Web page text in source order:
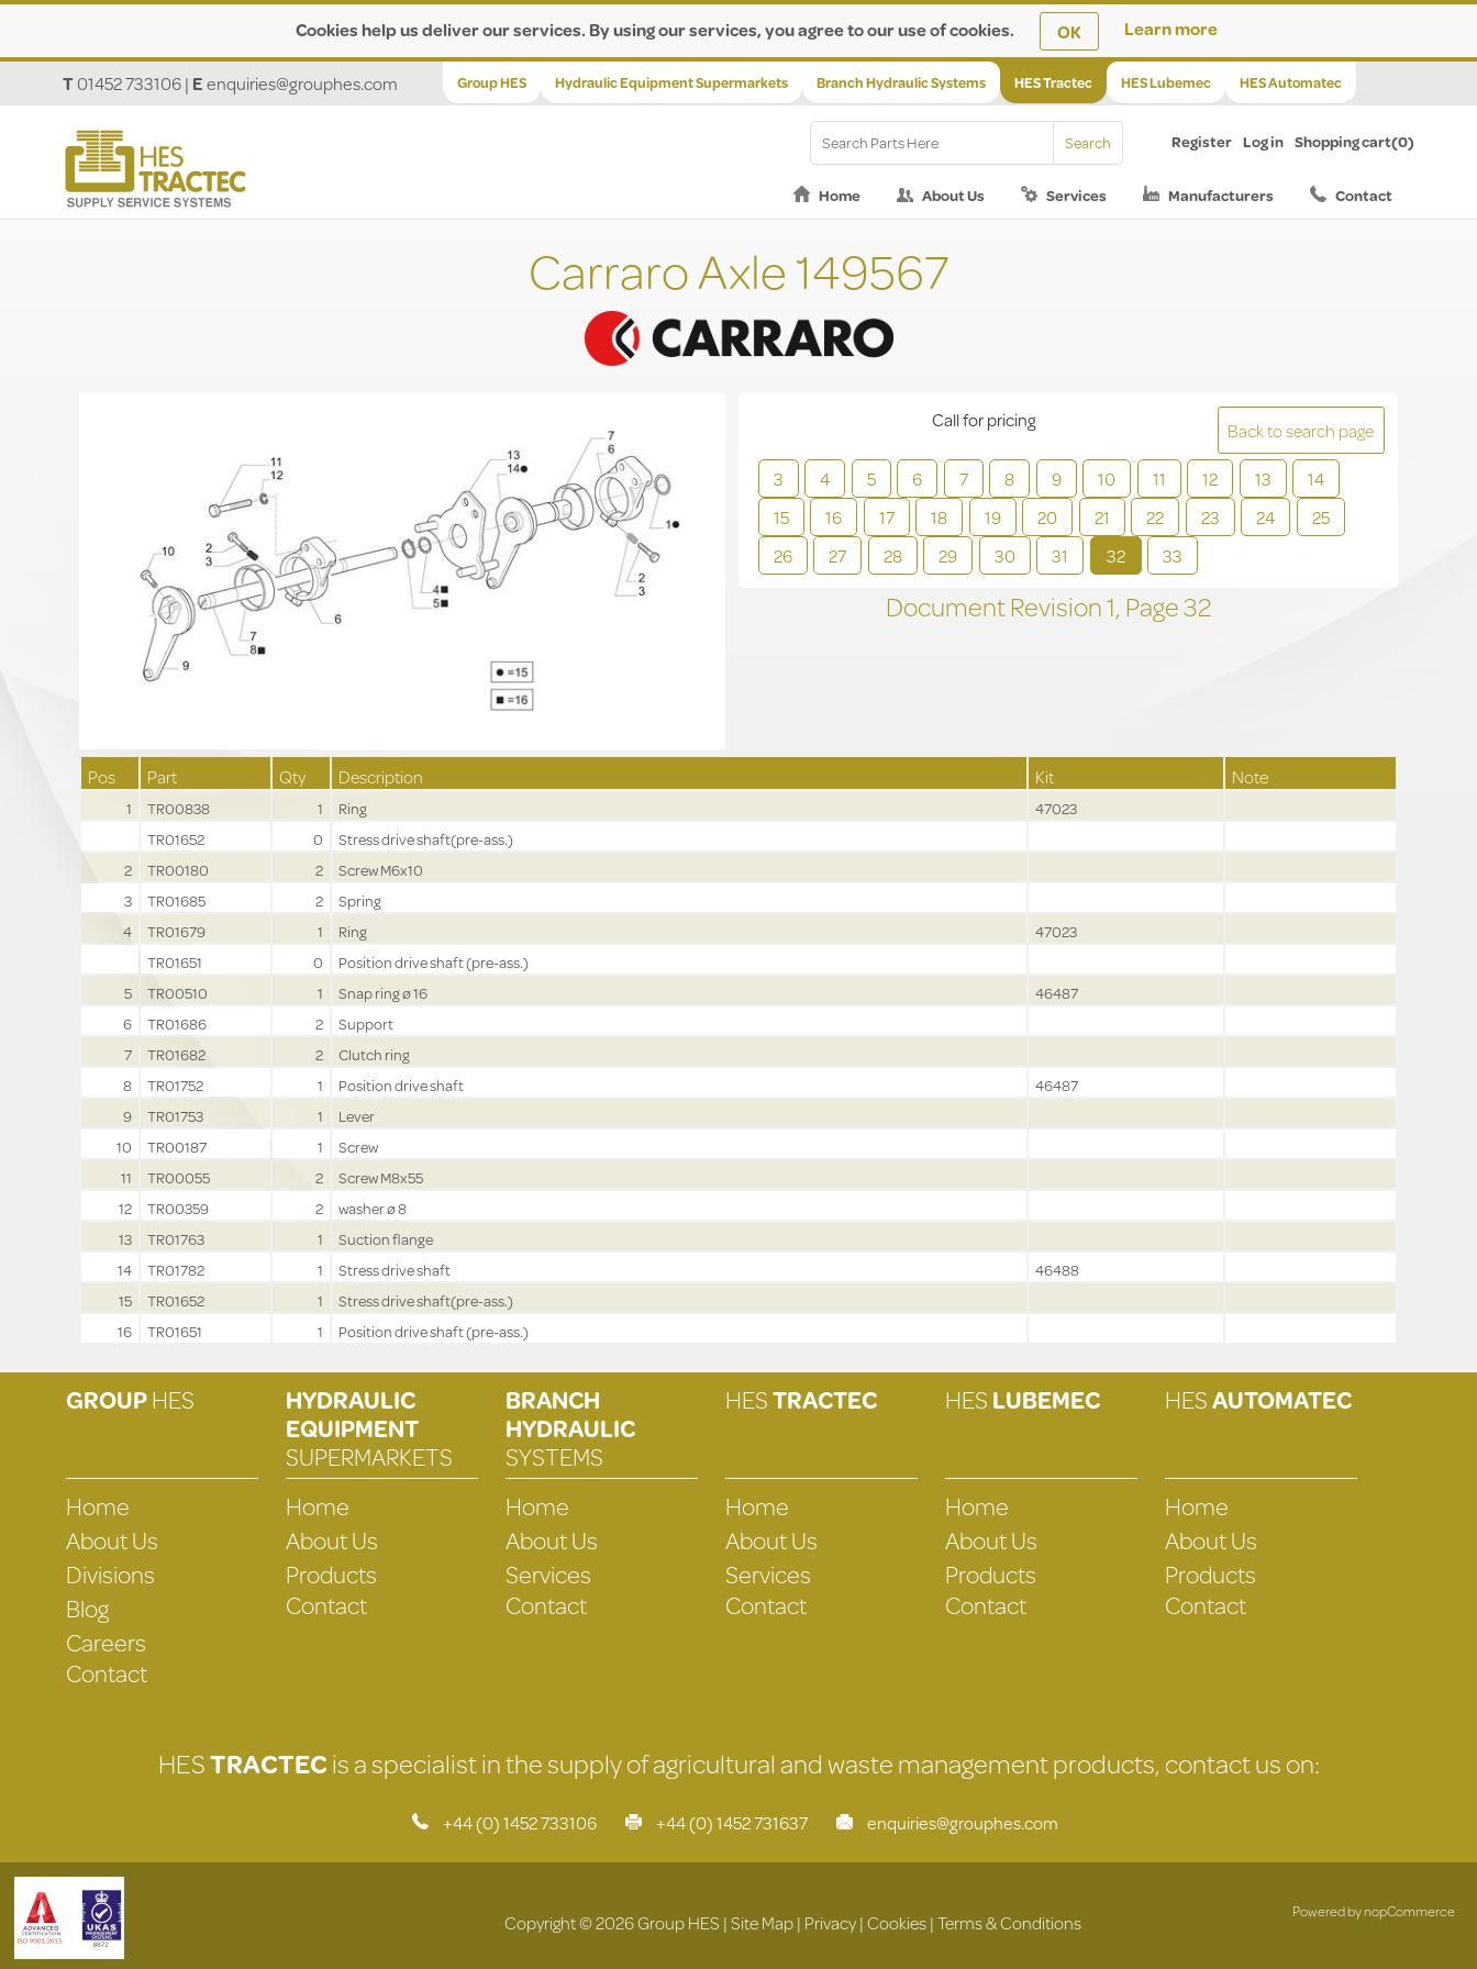
Cookies help us deliver our services. By using our services, you agree to our use of cookies. OK Learn more
Group HES Hydraulic Equipment Supermarkets Branch Hydraulic Systems HES Tractec HES Lubemec HES Automatec
T01452 733106| Eenquiries@grouphes.com
Register Log in Shopping cart(0)
Home About Us Services Manufacturers Contact
Carraro Axle 149567
Back to search page
3
4 5 6 7 8 9 10 11 12 13
14
15
16 17 18 19 20 21 22 23 24
25
26
27 28 29 30 31 32 33
Call for pricing
Document Revision1, Page32
Pos Part Qty Description Kit Note
1 TR00838 1 Ring
47023
TR01652
0
Stress drive shaft(pre-ass.)
2
TR00180 2
Screw M6x10
3
TR01685 2
Spring
4
TR01679 1 Ring
47023
TR01651
0
Position drive shaft (pre-ass.)
5
TR00510 1 Snap ring ø 16
46487
6
TR01686 2
Support
7
TR01682 2
Clutch ring
8
TR01752 1 Position drive shaft
46487
9
TR01753 1
Lever
10
TR00187 1
Screw
11
TR00055 2
Screw M8x55
12
TR00359 2
washer ø 8
13
TR01763 1
Suction flange
14
TR01782 1 Stress drive shaft
46488
15
TR01652 1
Stress drive shaft(pre-ass.)
16
TR01651 1 Position drive shaft (pre-ass.)
GROUPHES
Home
About Us
Divisions
Blog
Careers
Contact
HYDRAULIC
EQUIPMENT
SUPERMARKETS
Home
About Us
Products
Contact
BRANCH
HYDRAULIC
SYSTEMS
Home
About Us
Services
Contact
HESTRACTEC
Home
About Us
Services
Contact
HESLUBEMEC
Home
About Us
Products
Contact
HESAUTOMATEC
Home
About Us
Products
Contact
HESTRACTECis a specialist in the supply of agricultural and waste management products, contact us on:
+44 (0) 1452 733106 +44 (0) 1452 731637 enquiries@grouphes.com
Copyright © 2026 Group HES |Site Map| Privacy|Cookies|Terms & Conditions Powered bynopCommerce